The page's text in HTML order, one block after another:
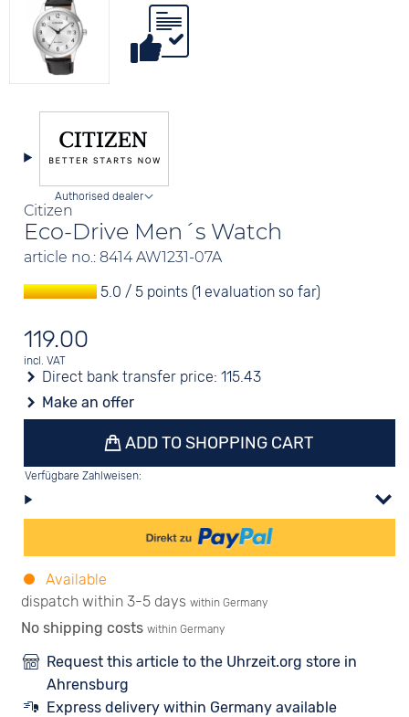
Citizen
Eco-Drive Men´s Watch
article no.: 8414 AW1231-07A
Authorised dealer
5.0 / 5 points (1 evaluation so far)
119.00
incl. VAT
Direct bank transfer price:115.43
Make an offer
ADD TO SHOPPING CART
Verfügbare Zahlweisen:
Available
dispatch within 3-5 days within Germany
No shipping costs within Germany
Request this article to the Uhrzeit.org store in
Ahrensburg
Express delivery within Germany available